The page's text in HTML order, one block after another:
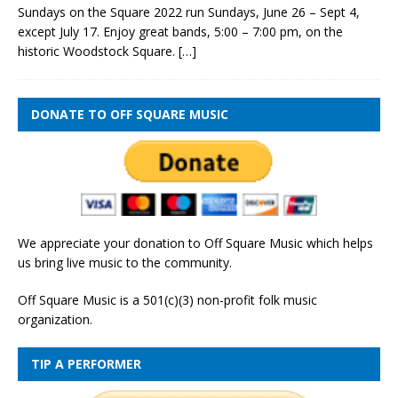
Sundays on the Square 2022 run Sundays, June 26 – Sept 4,
except July 17. Enjoy great bands, 5:00 – 7:00 pm, on the
historic Woodstock Square. […]
DONATE TO OFF SQUARE MUSIC
We appreciate your donation to Off Square Music which helps
us bring live music to the community.
Off Square Music is a 501(c)(3) non-profit folk music
organization.
TIP A PERFORMER